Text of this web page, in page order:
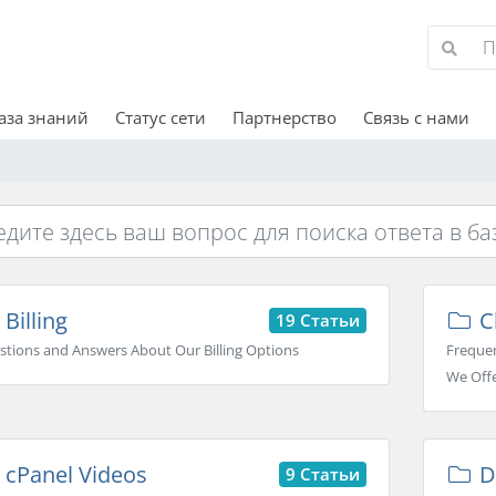
знаний Статус сети Партнерство Связь с нами
19 Статьи
Billing
and Answers About Our Billing Options
We
9 Статьи
cPanel Videos